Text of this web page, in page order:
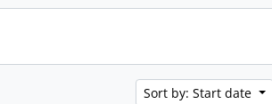
Sort by: Start date